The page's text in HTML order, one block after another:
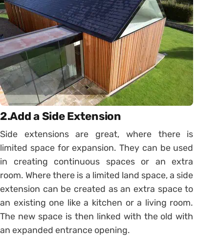
2.Add a Side Extension
Side extensions are great, where there is
limited space for expansion. They can be used
in creating continuous spaces or an extra
room. Where there is a limited land space, a side
extension can be created as an extra space to
an existing one like a kitchen or a living room.
The new space is then linked with the old with
an expanded entrance opening.